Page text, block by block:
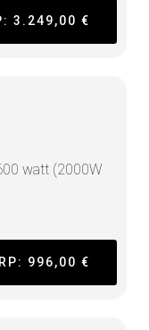
3.249,00 €
watt (2000W
996,00 €